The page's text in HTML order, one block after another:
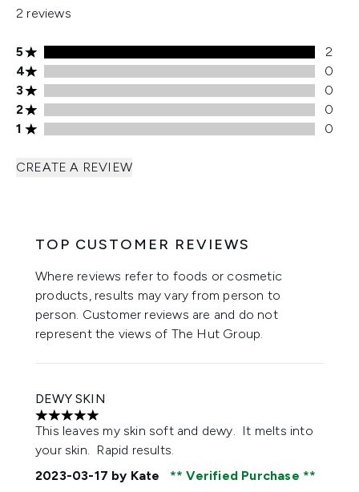
2 reviews
5 stars rating 2 reviews
5
2
4 stars rating 0 reviews
4
0
3 stars rating 0 reviews
3
0
2 stars rating 0 reviews
2
0
1 stars rating 0 reviews
1 0
CREATE A REVIEW
TOP CUSTOMER REVIEWS
Where reviews refer to foods or cosmetic
products, results may vary from person to
person. Customer reviews are and do not
represent the views of The Hut Group.
DEWY SKIN
5 stars out of a maximum of 5
This leaves my skin soft and dewy. It melts into
your skin. Rapid results.
2023-03-17 by Kate
Verified Purchase